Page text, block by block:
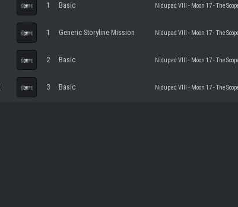
1 Basic Nidupad VIII - Moon 17 - The
1 Generic Storyline Mission Nidupad VIII - Moon 17 - The
2 Basic Nidupad VIII - Moon 17 - The
3 Basic Nidupad VIII - Moon 17 - The